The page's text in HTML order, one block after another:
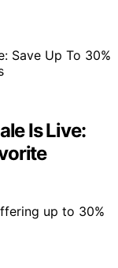
Is Live:
up to 30%